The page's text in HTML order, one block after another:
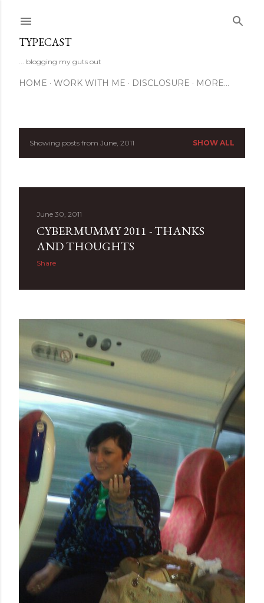
TYPECAST
... blogging my guts out
HOME WORK WITH ME DISCLOSURE MORE…
PShowing posts from June, 2011 SHOW ALL
June 30, 2011
CYBERMUMMY 2011 - THANKS
AND THOUGHTS
Share